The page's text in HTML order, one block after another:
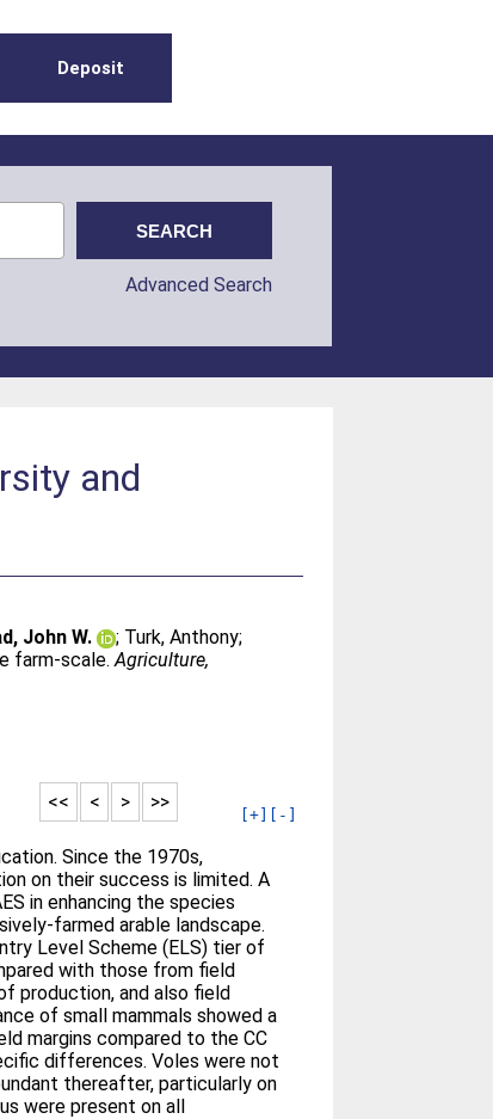
Deposit
Advanced Search
and
John W. ; Turk, Anthony;
farm-scale.Agriculture,
>>
>
<
<<
[+] [-]
Since the 1970s,
on their success is limited. A
in enhancing the species
farmed arable landscape.
Level Scheme (ELS) tier of
with those from field
production, and also field
of small mammals showed a
margins compared to the CC
differences. Voles were not
thereafter, particularly on
were present on all